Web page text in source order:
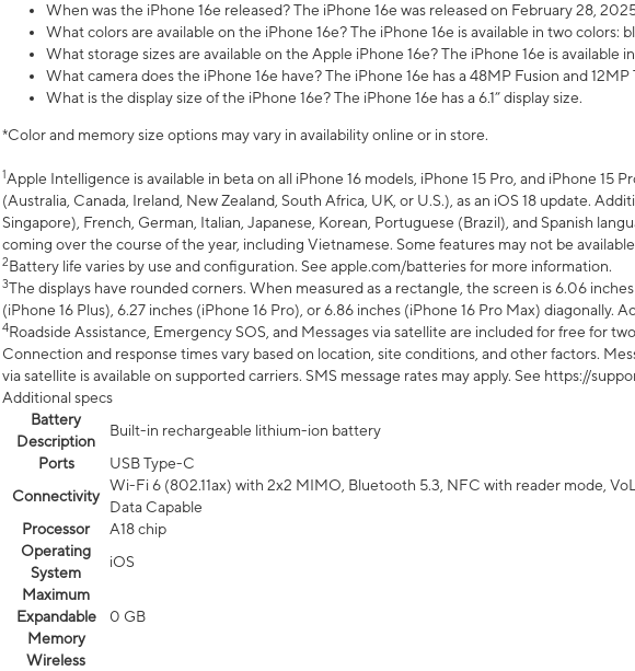
When was the iPhone 16e released? The iPhone 16e was released on February 28,
What colors are available on the iPhone 16e? The iPhone 16e is available in two colors:
What storage sizes are available on the Apple iPhone 16e? The iPhone 16e is available
What camera does the iPhone 16e have? The iPhone 16e has a 48MP Fusion and
What is the display size of the iPhone 16e? The iPhone 16e has a 6.1” display size.
*Color and memory size options may vary in availability online or in store.
1Apple Intelligence is available in beta on all iPhone 16 models, iPhone 15 Pro, and iPhone 15
(Australia, Canada, Ireland, New Zealand, South Africa, UK, or U.S.), as an iOS 18 update.
Singapore), French, German, Italian, Japanese, Korean, Portuguese (Brazil), and Spanish
coming over the course of the year, including Vietnamese. Some features may not be
2Battery life varies by use and configuration. See apple.com/batteries for more information.
3The displays have rounded corners. When measured as a rectangle, the screen is 6.06
(iPhone 16 Plus), 6.27 inches (iPhone 16 Pro), or 6.86 inches (iPhone 16 Pro Max) diagonally.
4Roadside Assistance, Emergency SOS, and Messages via satellite are included for free for
Connection and response times vary based on location, site conditions, and other factors.
via satellite is available on supported carriers. SMS message rates may apply. See https://
Additional specs
Battery
Description
Built-in rechargeable lithium-ion battery
Ports
USB Type-C
Connectivity
Wi-Fi 6 (802.11ax) with 2x2 MIMO, Bluetooth 5.3, NFC with reader mode,
Data Capable
Processor
A18 chip
Operating
System
iOS
Maximum
Expandable
Memory
0 GB
Wireless